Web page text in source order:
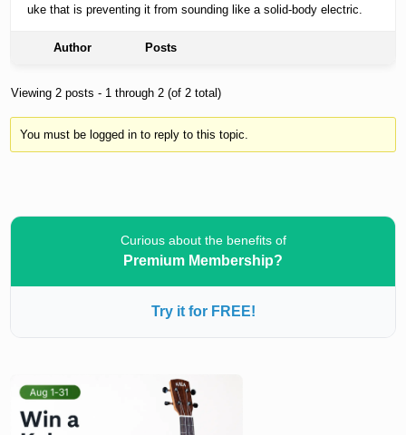
uke that is preventing it from sounding like a solid-body electric.
Author Posts
Viewing 2 posts - 1 through 2 (of 2 total)
You must be logged in to reply to this topic.
Curious about the benefits of
Premium Membership?
Try it for FREE!